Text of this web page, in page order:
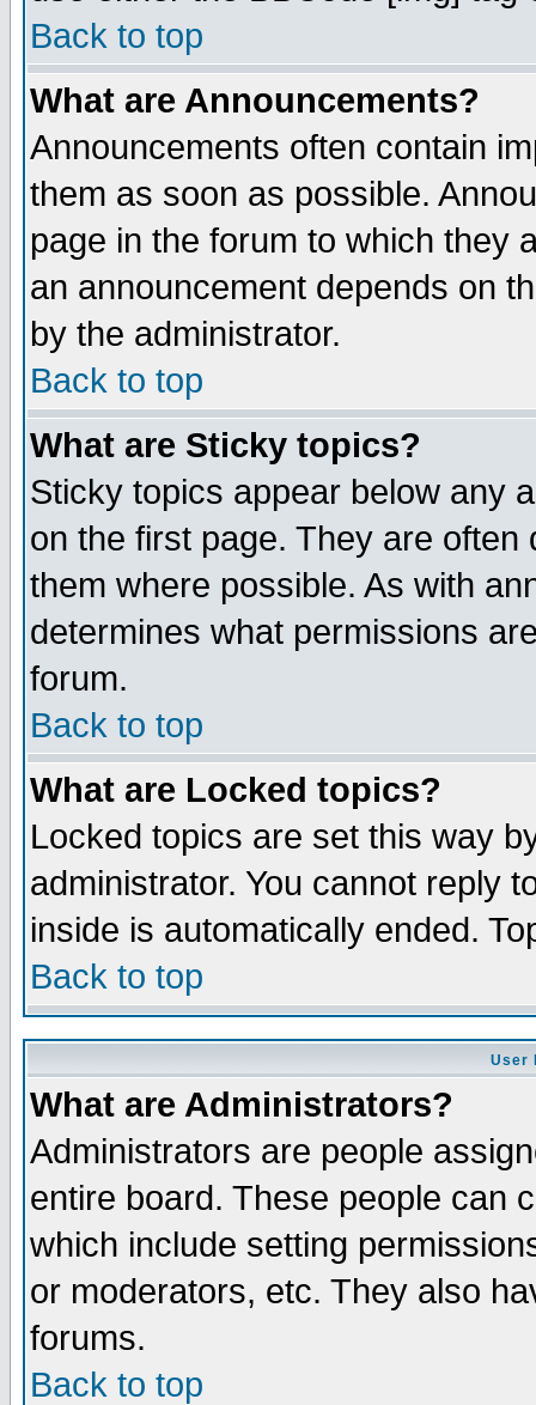
Back to top
What are Announcements?
Announcements often contain
them as soon as possible.
page in the forum to which they
an announcement depends on
by the administrator.
Back to top
What are Sticky topics?
Sticky topics appear below any
on the first page. They are
them where possible. As with
determines what permissions
forum.
Back to top
What are Locked topics?
Locked topics are set this way
administrator. You cannot reply
inside is automatically ended.
Back to top
User
What are Administrators?
Administrators are people
entire board. These people can
which include setting
or moderators, etc. They also
forums.
Back to top